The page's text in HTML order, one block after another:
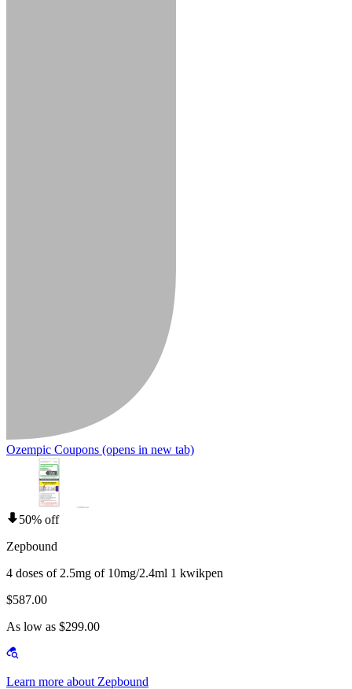
Ozempic Coupons (opens in new tab)
50% off
Zepbound
4 doses of 2.5mg of 10mg/2.4ml 1 kwikpen
$587.00
As low as $299.00
Learn more about Zepbound